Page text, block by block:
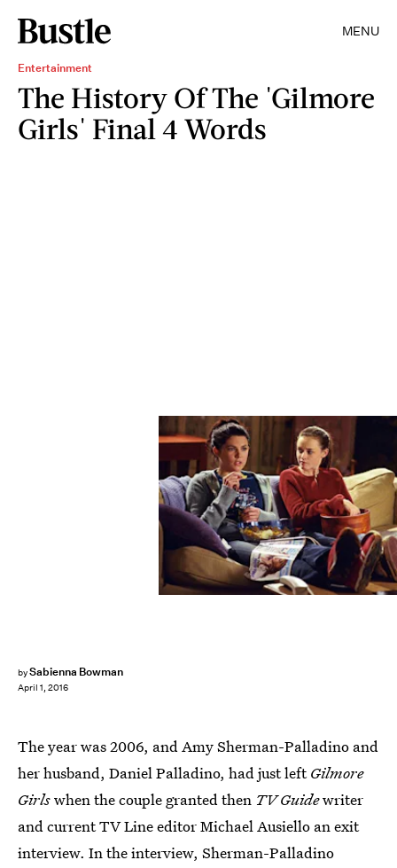
MENU
Entertainment
The History Of The 'Gilmore
Girls' Final 4 Words
bySabienna Bowman
April 1, 2016
The year was 2006, and Amy Sherman-Palladino and
her husband, Daniel Palladino, had just leftGilmore
Girlswhen the couple granted then TV Guidewriter
and current TV Line editor Michael Ausiello an exit
interview. In the interview, Sherman-Palladino